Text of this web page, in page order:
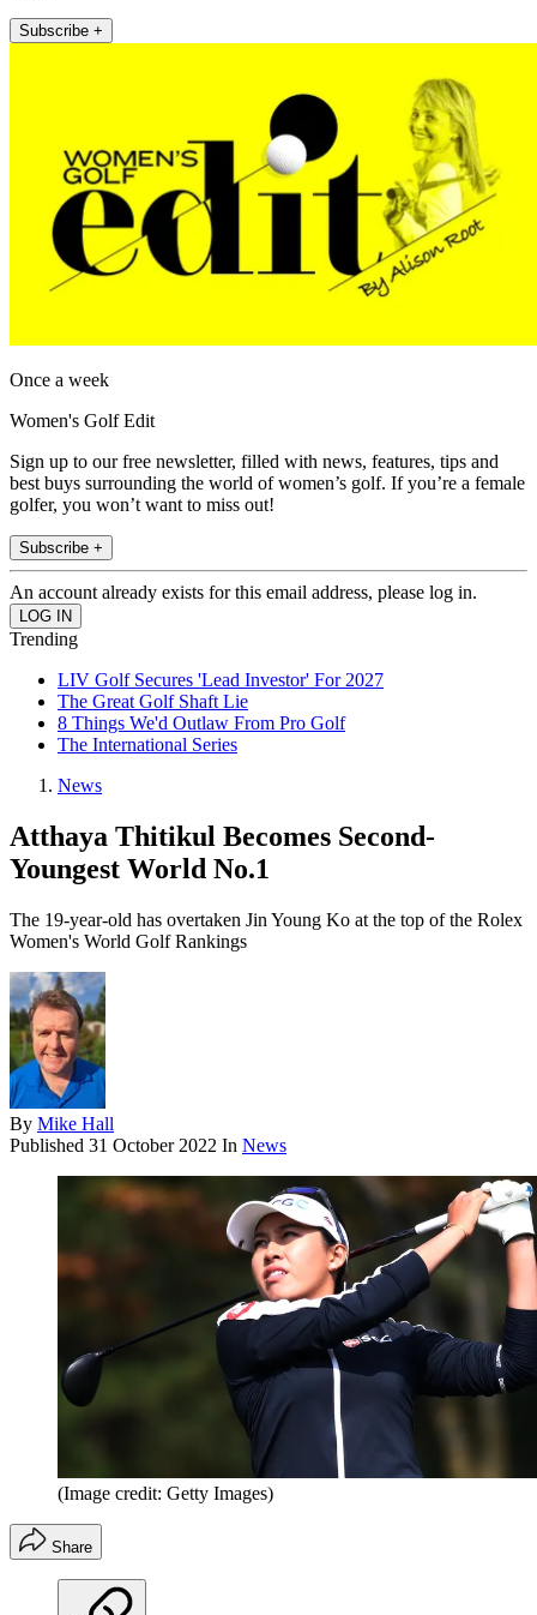
Subscribe +
Once a week
Women's Golf Edit
Sign up to our free newsletter, filled with news, features, tips and
best buys surrounding the world of women’s golf. If you’re a female
golfer, you won’t want to miss out!
Subscribe +
An account already exists for this email address, please log in.
Trending
LIV Golf Secures 'Lead Investor' For 2027
The Great Golf Shaft Lie
8 Things We'd Outlaw From Pro Golf
The International Series
News
Atthaya Thitikul Becomes Second-
Youngest World No.1
The 19-year-old has overtaken Jin Young Ko at the top of the Rolex
Women's World Golf Rankings
By Mike Hall
Published 31 October 2022 In News
(Image credit: Getty Images)
Share